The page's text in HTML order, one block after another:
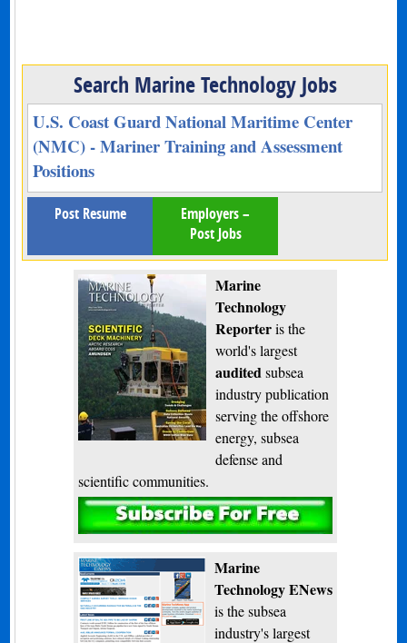
Search Marine Technology Jobs
U.S. Coast Guard National Maritime Center
(NMC) - Mariner Training and Assessment
Positions
Post Resume
Employers –
Post Jobs
Marine
Technology
Reporteris the
world's largest
audited subsea
industry publication
serving the offshore
energy, subsea
defense and
scientific communities.
Subscribe
Marine
Technology ENews
is the subsea
industry's largest